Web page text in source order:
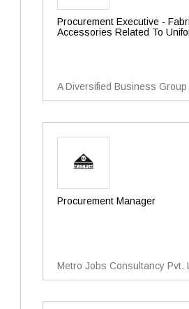
Procurement Executive -
Accessories Related To
A Diversified Business Group
Procurement Manager
Metro Jobs Consultancy Pvt.